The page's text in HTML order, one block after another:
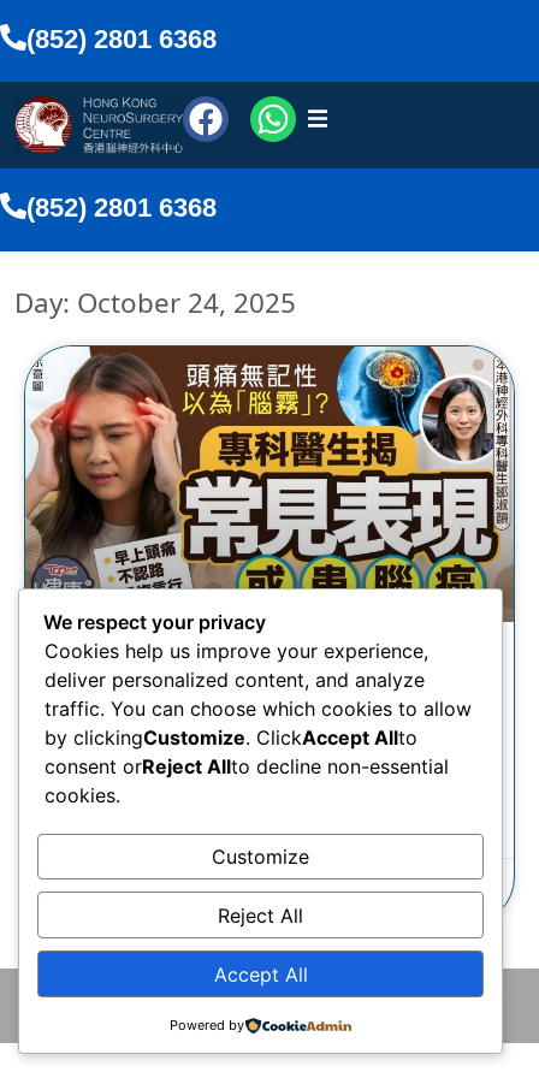
(852) 2801 6368
(852) 2801 6368
Day: October 24, 2025
腦癌｜頭痛無記性以為「腦
霧」？神經外科專科醫生揭常
見表現或患腦癌
瞭解更多
24/10/2025
© 2026 版權所有 © 香港腦神經外科中心 保留一切權利
We respect your privacy
Cookies help us improve your experience,
deliver personalized content, and analyze
traffic. You can choose which cookies to allow
by clickingCustomize. ClickAccept Allto
consent orReject Allto decline non-essential
cookies.
Customize
Reject All
Accept All
Powered by